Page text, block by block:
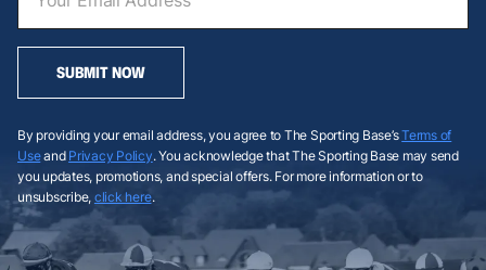
SUBMIT NOW
By providing your email address, you agree to The Sporting Base’sTerms of
Useand Privacy Policy. You acknowledge that The Sporting Base may send
you updates, promotions, and special offers. For more information or to
unsubscribe, click here.